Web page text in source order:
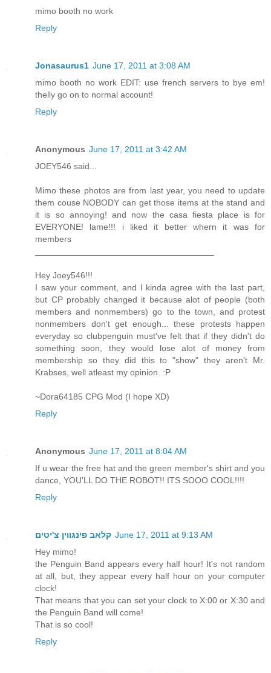
mimo booth no work
Reply
Jonasaurus1 June 17, 2011 at 3:08 AM
mimo booth no work EDIT: use french servers to bye em!
thelly go on to normal account!
Reply
Anonymous June 17, 2011 at 3:42 AM
JOEY546 said...
Mimo these photos are from last year, you need to update
them couse NOBODY can get those items at the stand and
it is so annoying! and now the casa fiesta place is for
EVERYONE! lame!!! i liked it better whern it was for
members
Hey Joey546!!!
I saw your comment, and I kinda agree with the last part,
but CP probably changed it because alot of people (both
members and nonmembers) go to the town, and protest
nonmembers don't get enough... these protests happen
everyday so clubpenguin must've felt that if they didn't do
something soon, they would lose alot of money from
membership so they did this to "show" they aren't Mr.
Krabses, well atleast my opinion. :P
~Dora64185 CPG Mod (I hope XD)
Reply
Anonymous June 17, 2011 at 8:04 AM
If u wear the free hat and the green member's shirt and you
dance, YOU'LL DO THE ROBOT!! ITS SOOO COOL!!!!
Reply
קלאב פינגווין צ'יטים June 17, 2011 at 9:13 AM
Hey mimo!
the Penguin Band appears every half hour! It's not random
at all, but, they appear every half hour on your computer
clock!
That means that you can set your clock to X:00 or X:30 and
the Penguin Band will come!
That is so cool!
Reply